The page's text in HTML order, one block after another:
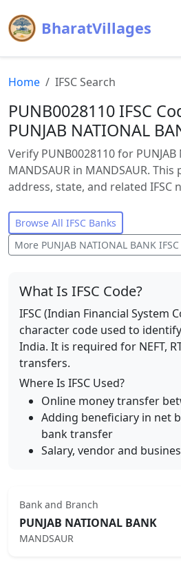
BharatVillages
Home IFSC Search
PUNB0028110 IFSC
PUNJAB NATIONAL
Verify PUNB0028110 for PUNJAB
MANDSAUR in MANDSAUR.
address, state, and related IFSC
Browse All IFSC Banks
More PUNJAB NATIONAL BANK
What Is IFSC Code?
IFSC (Indian Financial System
character code used to
India. It is required for NEFT,
transfers.
Where Is IFSC Used?
Online money transfer
Adding beneficiary in net
bank transfer
Salary, vendor and
Bank and Branch
PUNJAB NATIONAL BANK
MANDSAUR